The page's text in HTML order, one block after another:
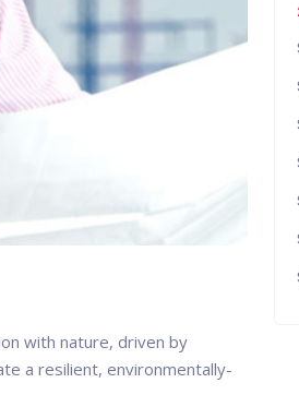
with nature, driven by
a resilient, environmentally-